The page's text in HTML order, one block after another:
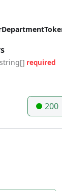
string[] required
200